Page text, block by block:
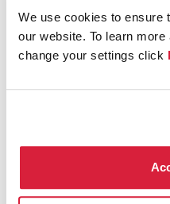
We use cookies to ensure
our website. To learn
change your settings click
Read our PDF
questions on each